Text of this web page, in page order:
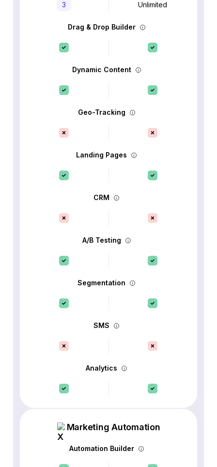
3 Unlimited
Drag & Drop Builder
Dynamic Content
Geo-Tracking
Landing Pages
CRM
A/B Testing
Segmentation
SMS
Analytics
Marketing Automation
Automation Builder